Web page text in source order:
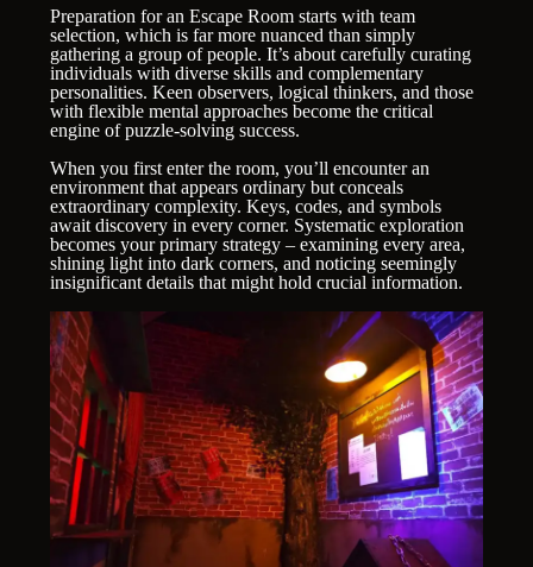
Preparation for an Escape Room starts with team
selection, which is far more nuanced than simply
gathering a group of people. It’s about carefully curating
individuals with diverse skills and complementary
personalities. Keen observers, logical thinkers, and those
with flexible mental approaches become the critical
engine of puzzle-solving success.
When you first enter the room, you’ll encounter an
environment that appears ordinary but conceals
extraordinary complexity. Keys, codes, and symbols
await discovery in every corner. Systematic exploration
becomes your primary strategy – examining every area,
shining light into dark corners, and noticing seemingly
insignificant details that might hold crucial information.